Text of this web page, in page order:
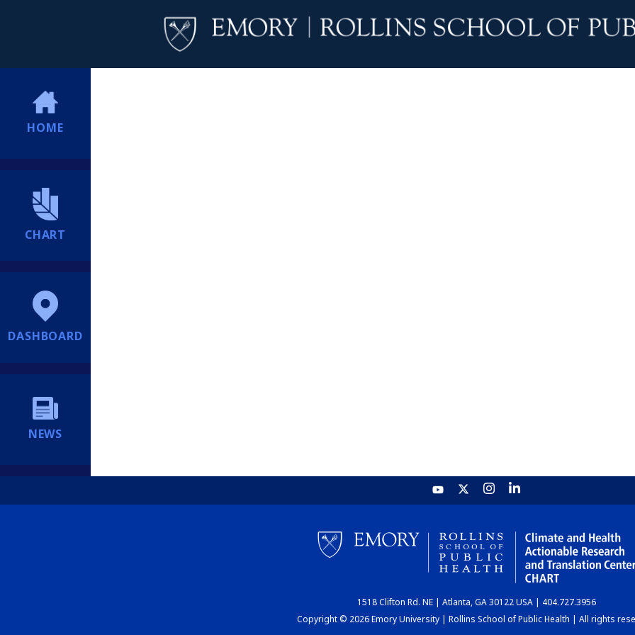
HOME
CHART
DASHBOARD
NEWS
1518 Clifton Rd. NE | Atlanta, GA 30122 USA | 404.727.3956
Copyright © 2026 Emory University | Rollins School of Public Health | All rights